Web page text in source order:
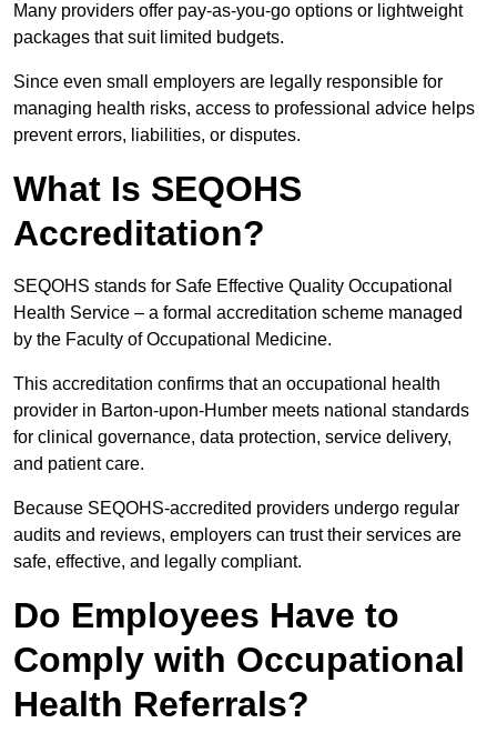
Many providers offer pay-as-you-go options or lightweight
packages that suit limited budgets.
Since even small employers are legally responsible for
managing health risks, access to professional advice helps
prevent errors, liabilities, or disputes.
What Is SEQOHS
Accreditation?
SEQOHS stands for Safe Effective Quality Occupational
Health Service – a formal accreditation scheme managed
by the Faculty of Occupational Medicine.
This accreditation confirms that an occupational health
provider in Barton-upon-Humber meets national standards
for clinical governance, data protection, service delivery,
and patient care.
Because SEQOHS-accredited providers undergo regular
audits and reviews, employers can trust their services are
safe, effective, and legally compliant.
Do Employees Have to
Comply with Occupational
Health Referrals?